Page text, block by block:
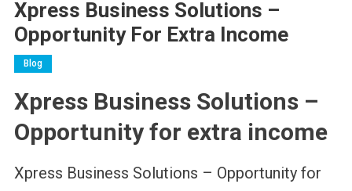
Xpress Business Solutions –
Opportunity For Extra Income
Blog
Xpress Business Solutions –
Opportunity for extra income
Xpress Business Solutions – Opportunity for